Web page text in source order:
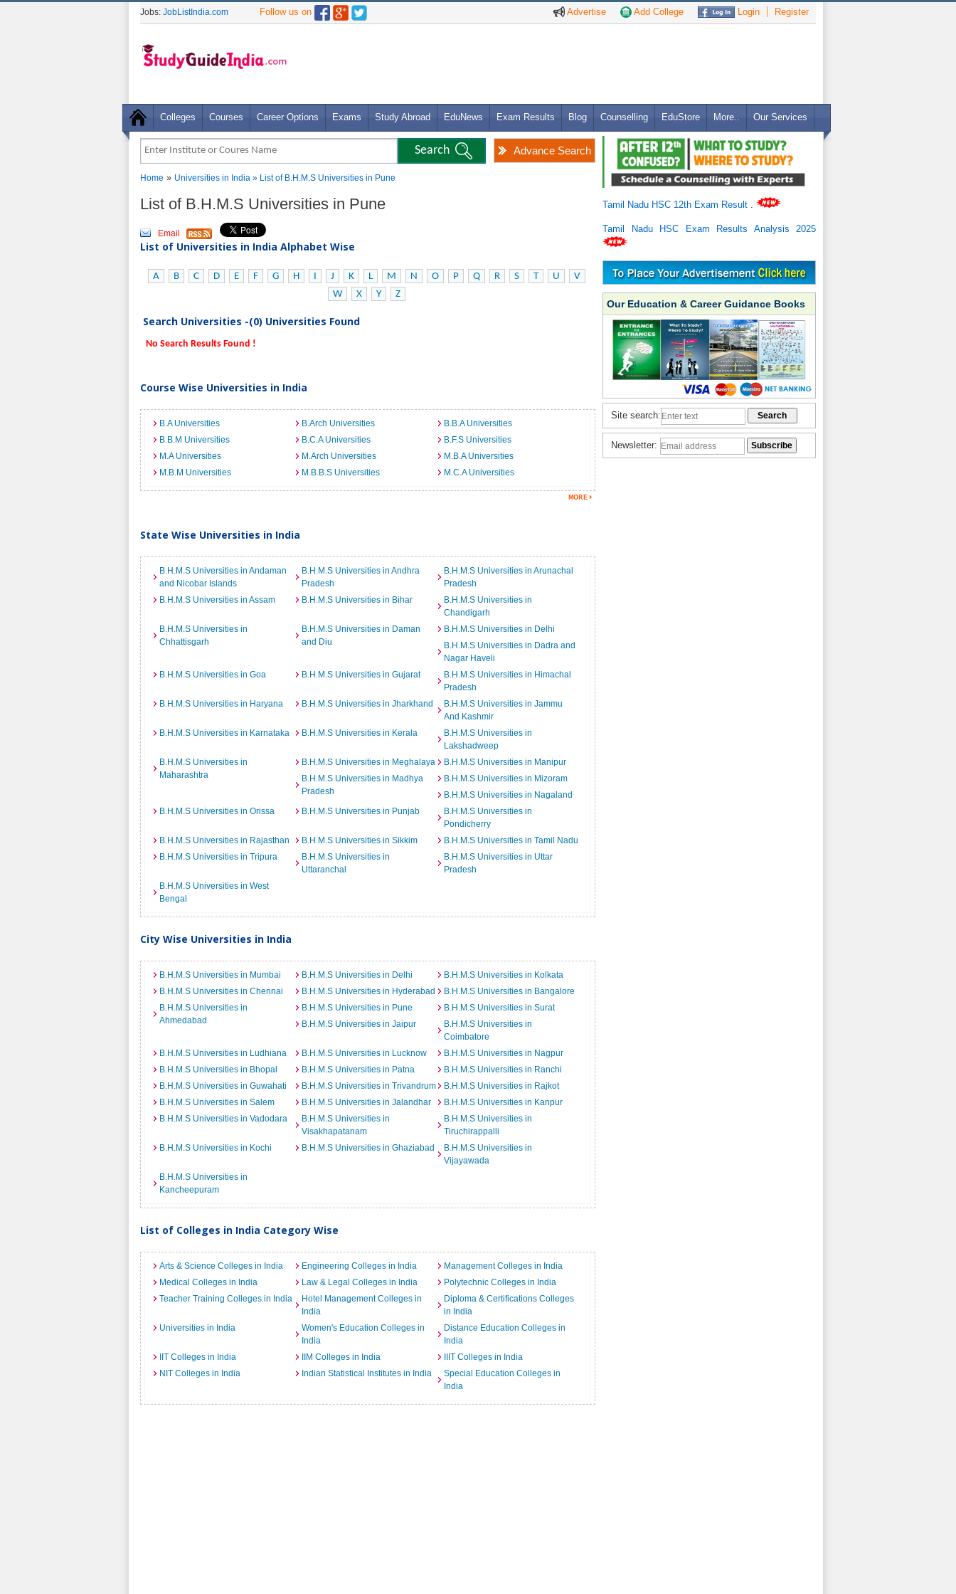
Advertise Add College Login Register
Jobs: JobListIndia.com Follow us on
Colleges Courses Career Options Exams Study Abroad EduNews Exam Results Blog Counselling EduStore More.. Our Services
Advance Search
Home » Universities in India » List of B.H.M.S Universities in Pune
List of B.H.M.S Universities in Pune
Email
List of Universities in India Alphabet Wise
A B C D E F G H I J K L M N O P Q R S T U
V
W
X Y Z
Search Universities -(0) Universities Found
No Search Results Found !
Course Wise Universities in India
B.A Universities B.Arch Universities
B.B.A Universities
B.B.M Universities
B.C.A Universities
B.F.S Universities
M.A Universities
M.Arch Universities
M.B.A Universities
M.B.M Universities
M.B.B.S Universities M.C.A Universities
State Wise Universities in India
B.H.M.S Universities in Andaman
and Nicobar Islands
B.H.M.S Universities in Andhra
Pradesh
B.H.M.S Universities in Arunachal
Pradesh
B.H.M.S Universities in Assam
B.H.M.S Universities in Bihar
B.H.M.S Universities in
Chandigarh
B.H.M.S Universities in
Chhattisgarh
B.H.M.S Universities in Daman
and Diu
B.H.M.S Universities in Delhi
B.H.M.S Universities in Dadra and
Nagar Haveli
B.H.M.S Universities in Goa
B.H.M.S Universities in Gujarat
B.H.M.S Universities in Himachal
Pradesh
B.H.M.S Universities in Haryana
B.H.M.S Universities in Jharkhand
B.H.M.S Universities in Jammu
And Kashmir
B.H.M.S Universities in Karnataka
B.H.M.S Universities in Kerala
B.H.M.S Universities in
Lakshadweep
B.H.M.S Universities in
Maharashtra
B.H.M.S Universities in Meghalaya
B.H.M.S Universities in Manipur
B.H.M.S Universities in Madhya
Pradesh
B.H.M.S Universities in Mizoram
B.H.M.S Universities in Nagaland
B.H.M.S Universities in Orissa
B.H.M.S Universities in Punjab
B.H.M.S Universities in
Pondicherry
B.H.M.S Universities in Rajasthan
B.H.M.S Universities in Sikkim
B.H.M.S Universities in Tamil Nadu
B.H.M.S Universities in Tripura
B.H.M.S Universities in
Uttaranchal
B.H.M.S Universities in Uttar
Pradesh
B.H.M.S Universities in West
Bengal
City Wise Universities in India
B.H.M.S Universities in Mumbai B.H.M.S Universities in Delhi
B.H.M.S Universities in Kolkata
B.H.M.S Universities in Chennai
B.H.M.S Universities in Hyderabad
B.H.M.S Universities in Bangalore
B.H.M.S Universities in
Ahmedabad
B.H.M.S Universities in Pune
B.H.M.S Universities in Surat
B.H.M.S Universities in Jaipur
B.H.M.S Universities in
Coimbatore
B.H.M.S Universities in Ludhiana
B.H.M.S Universities in Lucknow
B.H.M.S Universities in Nagpur
B.H.M.S Universities in Bhopal
B.H.M.S Universities in Patna
B.H.M.S Universities in Ranchi
B.H.M.S Universities in Guwahati
B.H.M.S Universities in Trivandrum
B.H.M.S Universities in Rajkot
B.H.M.S Universities in Salem
B.H.M.S Universities in Jalandhar
B.H.M.S Universities in Kanpur
B.H.M.S Universities in Vadodara
B.H.M.S Universities in
Visakhapatanam
B.H.M.S Universities in
Tiruchirappalli
B.H.M.S Universities in Kochi
B.H.M.S Universities in Ghaziabad
B.H.M.S Universities in
Vijayawada
B.H.M.S Universities in
Kancheepuram
List of Colleges in India Category Wise
Arts & Science Colleges in India Engineering Colleges in India
Management Colleges in India
Medical Colleges in India
Law & Legal Colleges in India
Polytechnic Colleges in India
Teacher Training Colleges in India
Hotel Management Colleges in
India
Diploma & Certifications Colleges
in India
Universities in India
Women's Education Colleges in
India
Distance Education Colleges in
India
IIT Colleges in India
IIM Colleges in India
IIIT Colleges in India
NIT Colleges in India
Indian Statistical Institutes in India
Special Education Colleges in
India
Tamil Nadu HSC 12th Exam Result
Tamil Nadu HSC Exam Results Analysis 2025
Our Education & Career Guidance Books
Site search:
Newsletter: